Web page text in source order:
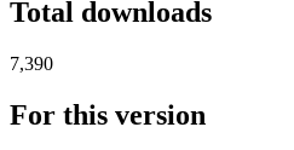
Total downloads
7,390
For this version